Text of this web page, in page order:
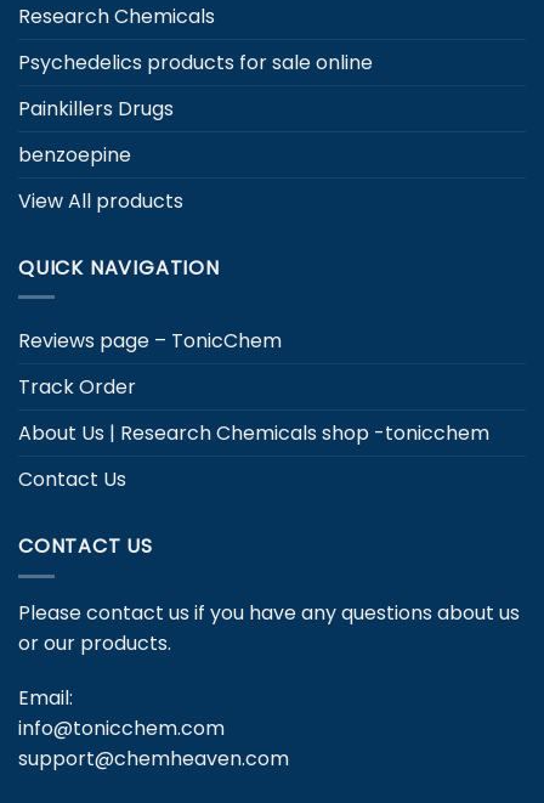
Research Chemicals
Psychedelics products for sale online
Painkillers Drugs
benzoepine
View All products
QUICK NAVIGATION
Reviews page – TonicChem
Track Order
About Us | Research Chemicals shop -tonicchem
Contact Us
CONTACT US
Please contact us if you have any questions about us
or our products.
Email:
info@tonicchem.com
support@chemheaven.com